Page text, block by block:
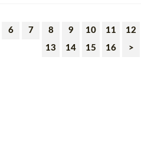
6 7 8 9 10 11
12
13
14 15 16 >